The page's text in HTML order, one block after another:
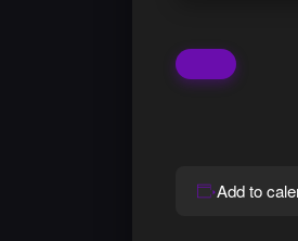
Add to